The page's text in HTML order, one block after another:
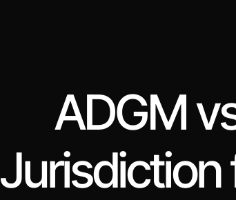
ADGM
Jurisdiction